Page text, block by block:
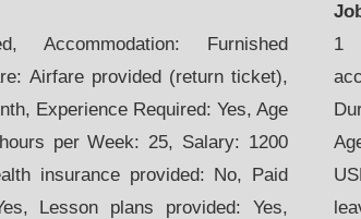
Accommodation: Furnished
Airfare provided (return ticket),
Experience Required: Yes, Age
per Week: 25, Salary: 1200
insurance provided: No, Paid
Lesson plans provided: Yes,
1